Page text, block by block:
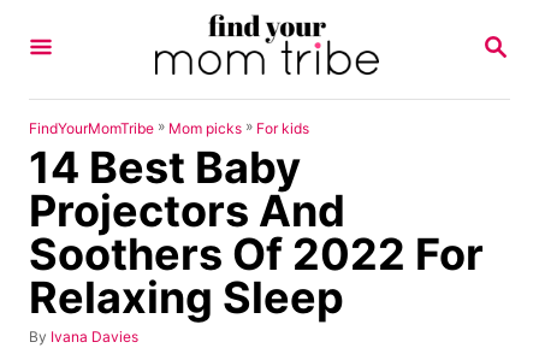
S
R
FindYourMomTribe » Mom picks » For kids
14 Best Baby
Projectors And
Soothers Of 2022 For
Relaxing Sleep
By A
Ivana Davies